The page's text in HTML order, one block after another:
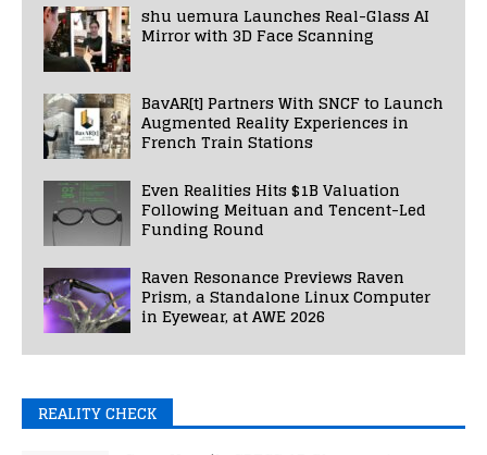
shu uemura Launches Real-Glass AI
Mirror with 3D Face Scanning
BavAR[t] Partners With SNCF to Launch
Augmented Reality Experiences in
French Train Stations
Even Realities Hits $1B Valuation
Following Meituan and Tencent-Led
Funding Round
Raven Resonance Previews Raven
Prism, a Standalone Linux Computer
in Eyewear, at AWE 2026
REALITY CHECK